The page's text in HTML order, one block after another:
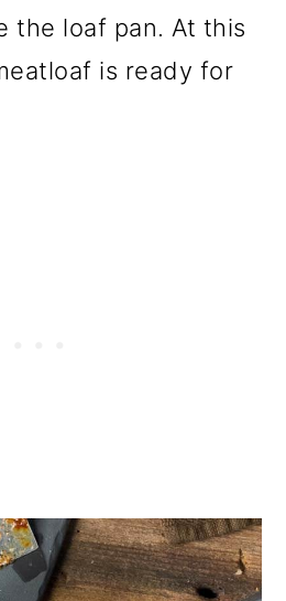
the loaf pan. At this
is ready for